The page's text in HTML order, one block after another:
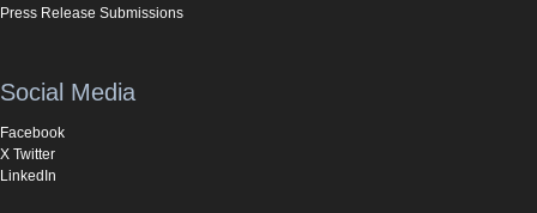
Press Release Submissions
Social Media
Facebook
X Twitter
LinkedIn